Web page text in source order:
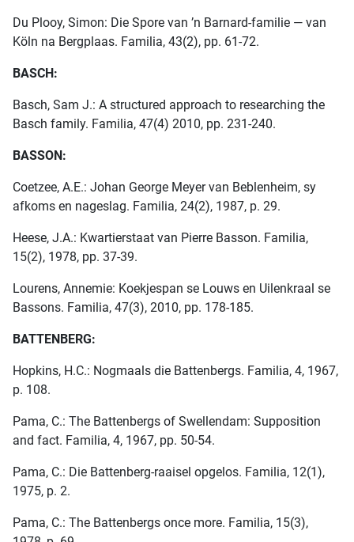
Du Plooy, Simon: Die Spore van ’n Barnard-familie — van
Köln na Bergplaas. Familia, 43(2), pp. 61-72.
BASCH:
Basch, Sam J.: A structured approach to researching the
Basch family. Familia, 47(4) 2010, pp. 231-240.
BASSON:
Coetzee, A.E.: Johan George Meyer van Beblenheim, sy
afkoms en nageslag. Familia, 24(2), 1987, p. 29.
Heese, J.A.: Kwartierstaat van Pierre Basson. Familia,
15(2), 1978, pp. 37-39.
Lourens, Annemie: Koekjespan se Louws en Uilenkraal se
Bassons. Familia, 47(3), 2010, pp. 178-185.
BATTENBERG:
Hopkins, H.C.: Nogmaals die Battenbergs. Familia, 4, 1967,
p. 108.
Pama, C.: The Battenbergs of Swellendam: Supposition
and fact. Familia, 4, 1967, pp. 50-54.
Pama, C.: Die Battenberg-raaisel opgelos. Familia, 12(1),
1975, p. 2.
Pama, C.: The Battenbergs once more. Familia, 15(3),